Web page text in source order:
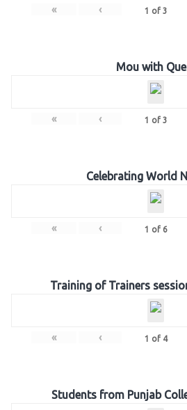
« ‹ 1 of 3
Mou with
« ‹ 1 of 3
Celebrating World
« ‹ 1 of 6
Training of Trainers
« ‹ 1 of 4
Students from Punjab